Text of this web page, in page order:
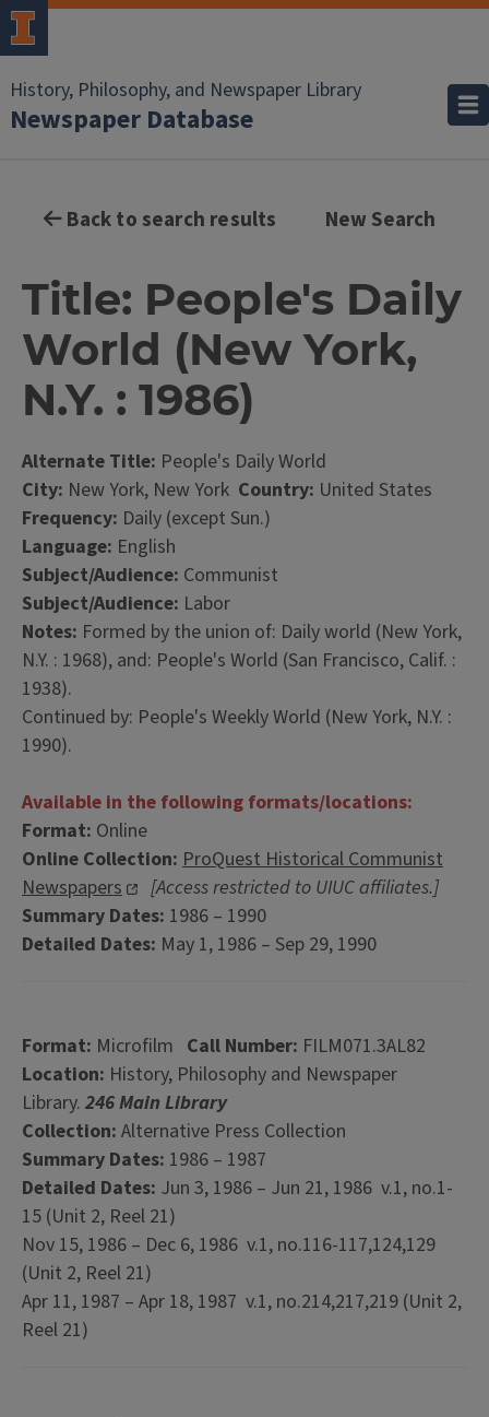
History, Philosophy, and Newspaper Library
Newspaper Database
Back to search results New Search
Title: People's Daily
World (New York,
N.Y. : 1986)
Alternate Title: People's Daily World
City: New York, New York Country: United States
Frequency: Daily (except Sun.)
Language: English
Subject/Audience: Communist
Subject/Audience: Labor
Notes: Formed by the union of: Daily world (New York,
N.Y. : 1968), and: People's World (San Francisco, Calif. :
1938).
Continued by: People's Weekly World (New York, N.Y. :
1990).
Available in the following formats/locations:
Format: Online
Online Collection: ProQuest Historical Communist
Newspapers
[Access restricted to UIUC affiliates.]
Summary Dates: 1986 – 1990
Detailed Dates: May 1, 1986 – Sep 29, 1990
Format: Microfilm Call Number: FILM071.3AL82
Location: History, Philosophy and Newspaper
Library. 246 Main Library
Collection: Alternative Press Collection
Summary Dates: 1986 – 1987
Detailed Dates: Jun 3, 1986 – Jun 21, 1986 v.1, no.1-
15 (Unit 2, Reel 21)
Nov 15, 1986 – Dec 6, 1986 v.1, no.116-117,124,129
(Unit 2, Reel 21)
Apr 11, 1987 – Apr 18, 1987 v.1, no.214,217,219 (Unit 2,
Reel 21)